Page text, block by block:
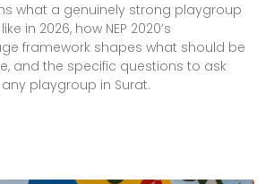
what a genuinely strong playgroup
in 2026, how NEP 2020’s
framework shapes what should be
and the specific questions to ask
playgroup in Surat.